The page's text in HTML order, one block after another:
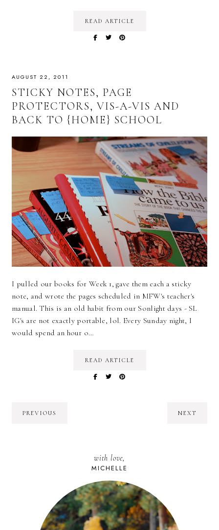
READ ARTICLE
AUGUST 22, 2011
STICKY NOTES, PAGE
PROTECTORS, VIS-A-VIS AND
BACK TO {HOME} SCHOOL
I pulled our books for Week 1, gave them each a sticky
note, and wrote the pages scheduled in MFW's teacher's
manual. This is an old habit from our Sonlight days - SL
IG's are not exactly portable, lol. Every Sunday night, I
would spend an hour o…
READ ARTICLE
PREVIOUS NEXT
with love,
MICHELLE